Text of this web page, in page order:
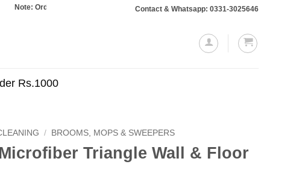
Orders totaling Rs. 10,000 or more will require a 10% advance payment. Thanks
Contact & Whatsapp: 0331-3025646
Rs.1000
/ BROOMS, MOPS & SWEEPERS
Triangle Wall & Floor